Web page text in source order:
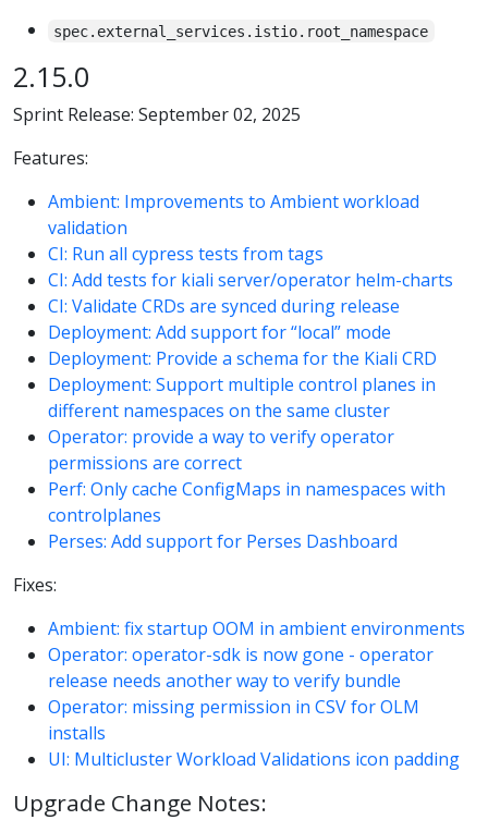
spec.external_services.istio.root_namespace
2.15.0
Sprint Release: September 02, 2025
Features:
Ambient: Improvements to Ambient workload
validation
CI: Run all cypress tests from tags
CI: Add tests for kiali server/operator helm-charts
CI: Validate CRDs are synced during release
Deployment: Add support for “local” mode
Deployment: Provide a schema for the Kiali CRD
Deployment: Support multiple control planes in
different namespaces on the same cluster
Operator: provide a way to verify operator
permissions are correct
Perf: Only cache ConfigMaps in namespaces with
controlplanes
Perses: Add support for Perses Dashboard
Fixes:
Ambient: fix startup OOM in ambient environments
Operator: operator-sdk is now gone - operator
release needs another way to verify bundle
Operator: missing permission in CSV for OLM
installs
UI: Multicluster Workload Validations icon padding
Upgrade Change Notes: